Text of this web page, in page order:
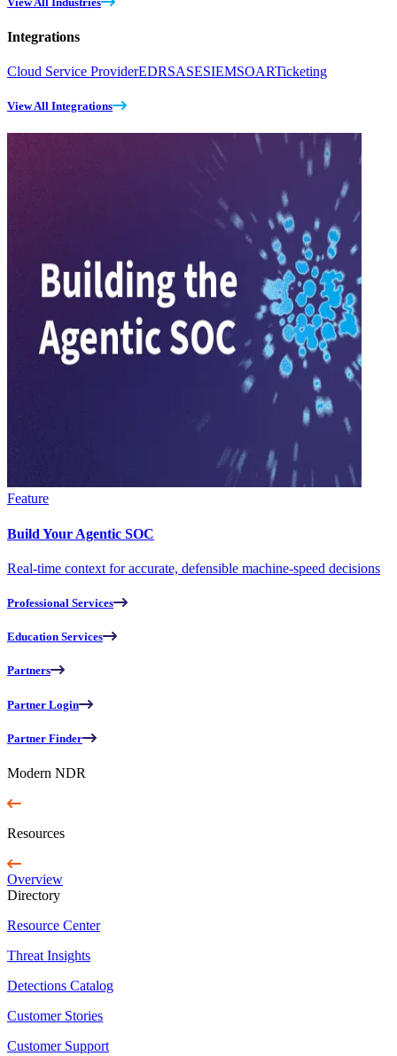
Integrations
Cloud Service ProviderEDRSASESIEMSOARTicketing
View All Integrations
Feature
Build Your Agentic SOC
Real-time context for accurate, defensible machine-speed decisions
Professional Services
Education Services
Partners
Partner Login
Partner Finder
Modern NDR
Resources
Overview
Directory
Resource Center
Threat Insights
Detections Catalog
Customer Stories
Customer Support